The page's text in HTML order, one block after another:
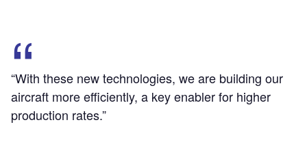
“With these new technologies, we are building our
aircraft more efficiently, a key enabler for higher
production rates.”